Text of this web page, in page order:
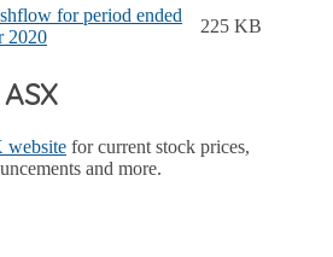
for period ended
2020
225 KB
website for current stock prices,
and more.